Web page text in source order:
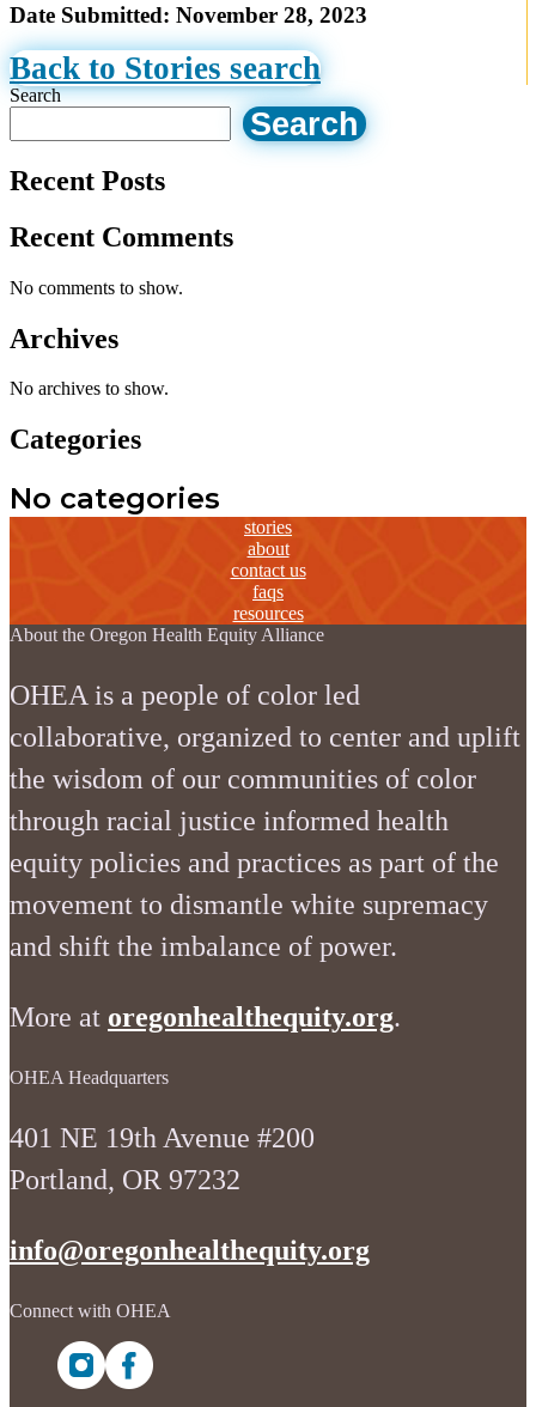
Date Submitted: November 28, 2023
Back to Stories search
Search
Search
Recent Posts
Recent Comments
No comments to show.
Archives
No archives to show.
Categories
No categories
stories
about
contact us
faqs
resources
About the Oregon Health Equity Alliance
OHEA is a people of color led
collaborative, organized to center and uplift
the wisdom of our communities of color
through racial justice informed health
equity policies and practices as part of the
movement to dismantle white supremacy
and shift the imbalance of power.
More at oregonhealthequity.org.
OHEA Headquarters
401 NE 19th Avenue #200
Portland, OR 97232
info@oregonhealthequity.org
Connect with OHEA